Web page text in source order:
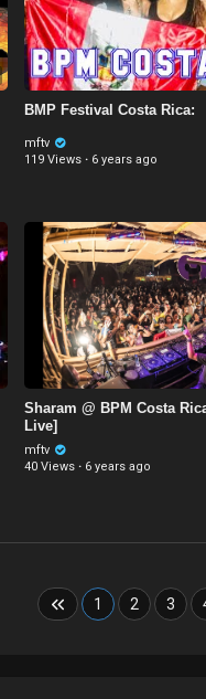
BMP Festival Costa Rica:
mftv
119 Views · 6 years ago
Sharam @ BPM Costa
Live]
mftv
40 Views · 6 years ago
1 2 3